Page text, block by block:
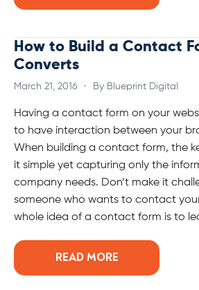
How to Build a Contact
Converts
March 21, 2016 · By Blueprint Digital
Having a contact form on your
to have interaction between your
When building a contact form, the
it simple yet capturing only the
company needs. Don’t make it
someone who wants to contact
whole idea of a contact form is to
READ MORE